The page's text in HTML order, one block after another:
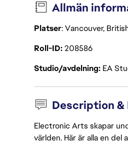
Allmän
Platser: Vancouver,
Roll-ID208586
Studio/avdelning EA
Description &
Electronic Arts skapar
världen. Här är alla en